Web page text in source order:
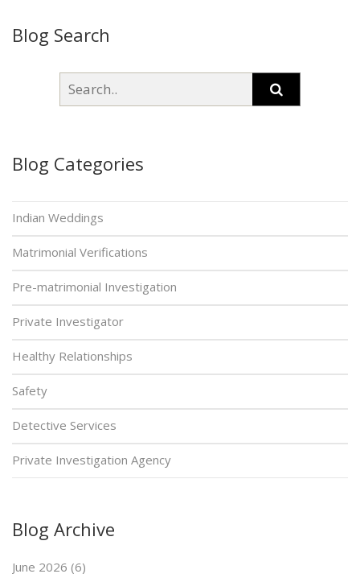
Blog Search
Blog Categories
Indian Weddings
Matrimonial Verifications
Pre-matrimonial Investigation
Private Investigator
Healthy Relationships
Safety
Detective Services
Private Investigation Agency
Blog Archive
June 2026 (6)